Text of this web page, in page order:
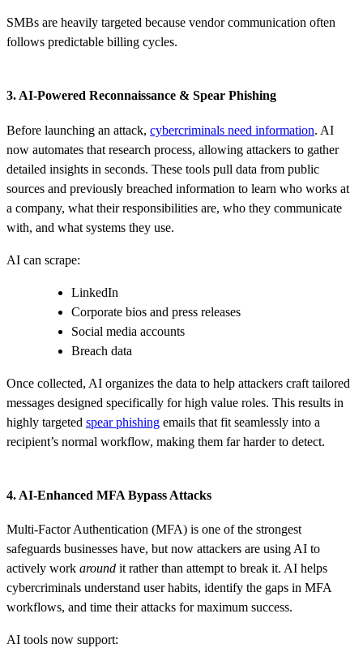
SMBs are heavily targeted because vendor communication often
follows predictable billing cycles.
3. AI‑Powered Reconnaissance & Spear Phishing
Before launching an attack, cybercriminals need information. AI
now automates that research process, allowing attackers to gather
detailed insights in seconds. These tools pull data from public
sources and previously breached information to learn who works at
a company, what their responsibilities are, who they communicate
with, and what systems they use.
AI can scrape:
LinkedIn
Corporate bios and press releases
Social media accounts
Breach data
Once collected, AI organizes the data to help attackers craft tailored
messages designed specifically for high value roles. This results in
highly targeted spear phishing emails that fit seamlessly into a
recipient’s normal workflow, making them far harder to detect.
4. AI‑Enhanced MFA Bypass Attacks
Multi‑Factor Authentication (MFA) is one of the strongest
safeguards businesses have, but now attackers are using AI to
actively work around it rather than attempt to break it. AI helps
cybercriminals understand user habits, identify the gaps in MFA
workflows, and time their attacks for maximum success.
AI tools now support: